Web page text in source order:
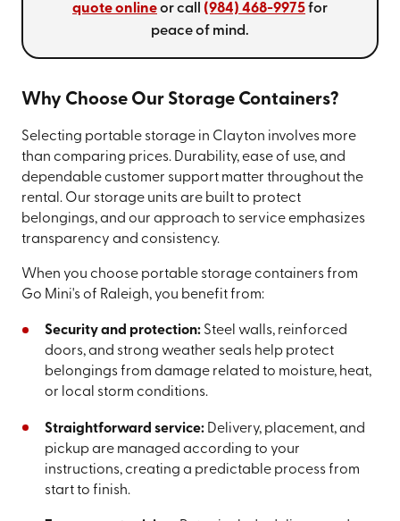
quote onlineor call (984) 468-9975for
peace of mind.
Why Choose Our Storage Containers?
Selecting portable storage in Clayton involves more
than comparing prices. Durability, ease of use, and
dependable customer support matter throughout the
rental. Our storage units are built to protect
belongings, and our approach to service emphasizes
transparency and consistency.
When you choose portable storage containers from
Go Mini's of Raleigh, you benefit from:
Security and protection:Steel walls, reinforced
doors, and strong weather seals help protect
belongings from damage related to moisture, heat,
or local storm conditions.
Straightforward service:Delivery, placement, and
pickup are managed according to your
instructions, creating a predictable process from
start to finish.